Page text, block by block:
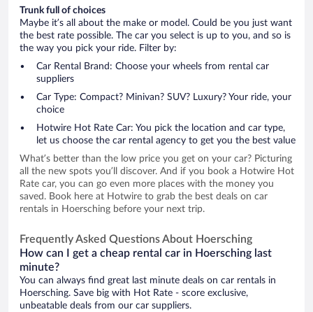
Trunk full of choices
Maybe it’s all about the make or model. Could be you just want
the best rate possible. The car you select is up to you, and so is
the way you pick your ride. Filter by:
Car Rental Brand: Choose your wheels from rental car
suppliers
Car Type: Compact? Minivan? SUV? Luxury? Your ride, your
choice
Hotwire Hot Rate Car: You pick the location and car type,
let us choose the car rental agency to get you the best value
What’s better than the low price you get on your car? Picturing
all the new spots you’ll discover. And if you book a Hotwire Hot
Rate car, you can go even more places with the money you
saved. Book here at Hotwire to grab the best deals on car
rentals in Hoersching before your next trip.
Frequently Asked Questions About Hoersching
How can I get a cheap rental car in Hoersching last
minute?
You can always find great last minute deals on car rentals in
Hoersching. Save big with Hot Rate - score exclusive,
unbeatable deals from our car suppliers.